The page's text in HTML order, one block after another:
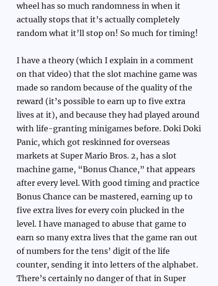
wheel has so much randomness in when it
actually stops that it’s actually completely
random what it’ll stop on! So much for timing!
I have a theory (which I explain in a comment
on that video) that the slot machine game was
made so random because of the quality of the
reward (it’s possible to earn up to five extra
lives at it), and because they had played around
with life-granting minigames before. Doki Doki
Panic, which got reskinned for overseas
markets at Super Mario Bros. 2, has a slot
machine game, “Bonus Chance,” that appears
after every level. With good timing and practice
Bonus Chance can be mastered, earning up to
five extra lives for every coin plucked in the
level. I have managed to abuse that game to
earn so many extra lives that the game ran out
of numbers for the tens’ digit of the life
counter, sending it into letters of the alphabet.
There’s certainly no danger of that in Super